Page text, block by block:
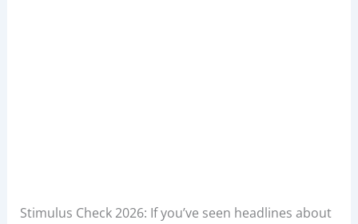
Stimulus Check 2026: If you’ve seen headlines about